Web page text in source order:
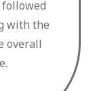
with the
overall